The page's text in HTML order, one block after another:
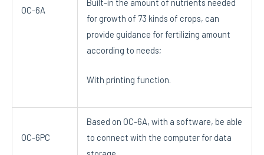
OC-6A
Built-in the amount of nutrients needed
for growth of 73 kinds of crops, can
provide guidance for fertilizing amount
according to needs;
With printing function.
OC-6PC
Based on OC-6A, with a software, be able
to connect with the computer for data